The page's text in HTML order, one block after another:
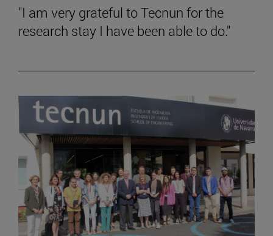
"I am very grateful to Tecnun for the
research stay I have been able to do."